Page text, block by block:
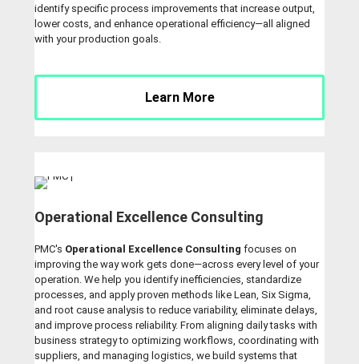
identify specific process improvements that increase output,
lower costs, and enhance operational efficiency—all aligned
with your production goals.
Learn More
Operational Excellence Consulting
PMC's Operational Excellence Consulting focuses on
improving the way work gets done—across every level of your
operation. We help you identify inefficiencies, standardize
processes, and apply proven methods like Lean, Six Sigma,
and root cause analysis to reduce variability, eliminate delays,
and improve process reliability. From aligning daily tasks with
business strategy to optimizing workflows, coordinating with
suppliers, and managing logistics, we build systems that